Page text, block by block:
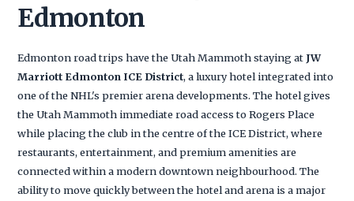
Edmonton
Edmonton road trips have the Utah Mammoth staying at JW
Marriott Edmonton ICE District, a luxury hotel integrated into
one of the NHL's premier arena developments. The hotel gives
the Utah Mammoth immediate road access to Rogers Place
while placing the club in the centre of the ICE District, where
restaurants, entertainment, and premium amenities are
connected within a modern downtown neighbourhood. The
ability to move quickly between the hotel and arena is a major